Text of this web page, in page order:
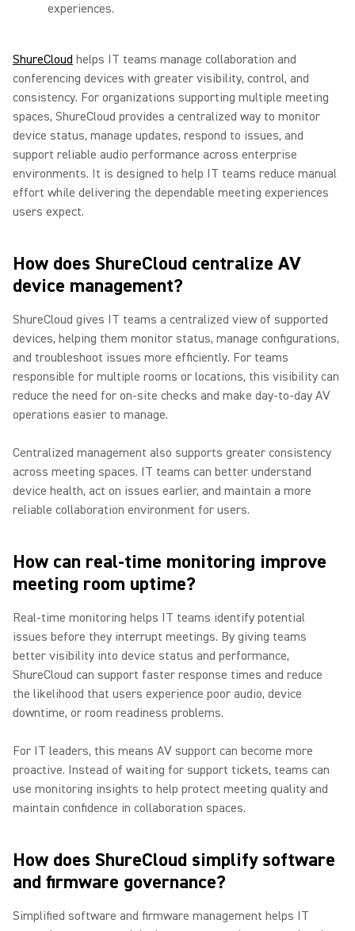
experiences.
ShureCloud helps IT teams manage collaboration and
conferencing devices with greater visibility, control, and
consistency. For organizations supporting multiple meeting
spaces, ShureCloud provides a centralized way to monitor
device status, manage updates, respond to issues, and
support reliable audio performance across enterprise
environments. It is designed to help IT teams reduce manual
effort while delivering the dependable meeting experiences
users expect.
How does ShureCloud centralize AV
device management?
ShureCloud gives IT teams a centralized view of supported
devices, helping them monitor status, manage configurations,
and troubleshoot issues more efficiently. For teams
responsible for multiple rooms or locations, this visibility can
reduce the need for on-site checks and make day-to-day AV
operations easier to manage.
Centralized management also supports greater consistency
across meeting spaces. IT teams can better understand
device health, act on issues earlier, and maintain a more
reliable collaboration environment for users.
How can real-time monitoring improve
meeting room uptime?
Real-time monitoring helps IT teams identify potential
issues before they interrupt meetings. By giving teams
better visibility into device status and performance,
ShureCloud can support faster response times and reduce
the likelihood that users experience poor audio, device
downtime, or room readiness problems.
For IT leaders, this means AV support can become more
proactive. Instead of waiting for support tickets, teams can
use monitoring insights to help protect meeting quality and
maintain confidence in collaboration spaces.
How does ShureCloud simplify software
and firmware governance?
Simplified software and firmware management helps IT